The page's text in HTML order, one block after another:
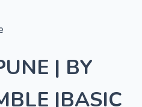
| BY
|BASIC